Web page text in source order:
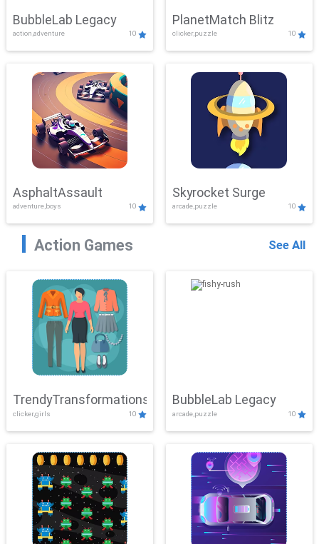
BubbleLab Legacy
action,adventure 10
PlanetMatch Blitz
clicker,puzzle 10
AsphaltAssault
adventure,boys 10
Skyrocket Surge
arcade,puzzle 10
Action Games See All
TrendyTransformations
clicker,girls 10
BubbleLab Legacy
arcade,puzzle 10